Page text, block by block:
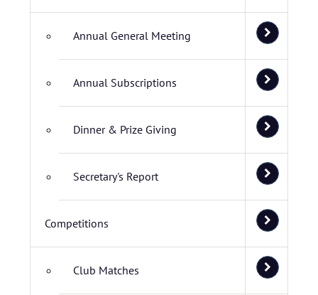
Annual General Meeting
Annual Subscriptions
Dinner & Prize Giving
Secretary's Report
Competitions
Club Matches